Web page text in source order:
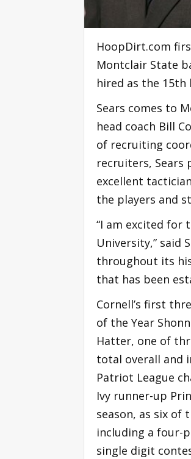
HoopDirt.com
Montclair State
hired as the
Sears comes to
head coach Bill
of recruiting
recruiters, Sears
excellent
the players and
“I am excited for
University,” said
throughout its
that has been
Cornell’s first
of the Year
Hatter, one of
total overall and
Patriot League
Ivy runner-up
season, as six of
including a four-
single digit